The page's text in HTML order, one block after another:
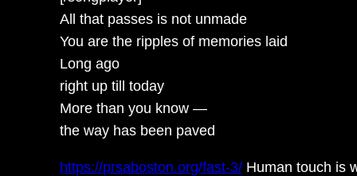
All that passes is not unmade
You are the ripples of memories laid
Long ago
right up till today
More than you know —
the way has been paved
https://prsaboston.org/fast-3/ Human touch is